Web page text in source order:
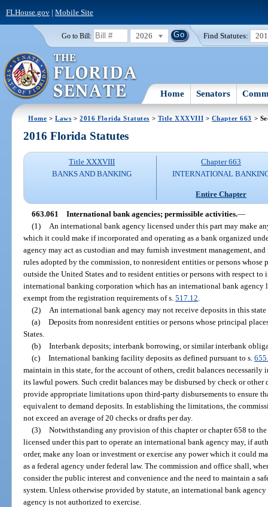
FLHouse.gov| Mobile Site
Go to Bill: 2026 Find Statutes:
Home Senators
Home >Laws >2016 Florida Statutes > Title XXXVIII > Chapter 663 >
2016 Florida Statutes
Title XXXVIII
BANKS AND BANKING
Chapter 663
INTERNATIONAL
Entire Chapter
663.061 International bank agencies; permissible activities.—
(1)
An international bank agency licensed under this part may make
which it could make if incorporated and operating as a bank organized
agency may act as custodian and may furnish investment management,
rules adopted by the commission, to nonresident entities or persons
outside the United States and to resident entities or persons with respect
international banking corporation which has an international bank agency
exempt from the registration requirements of s.517.12
(2)
An international bank agency may not receive deposits in this
(a) Deposits from nonresident entities or persons whose principal
States.
(b) Interbank deposits; interbank borrowing, or similar interbank
(c) International banking facility deposits as defined pursuant to s.
maintain in this state, for the account of others, credit balances
its lawful powers. Such credit balances may be disbursed by check or
provide appropriate limitations upon third-party disbursements to ensure
equivalent to demand deposits. In establishing the limitations, the
not exceed an average of 20 checks or drafts per day.
(3) Notwithstanding any provision of this chapter or chapter 658 to
licensed under this part to operate an international bank agency may, if
order, make any loan or investment or exercise any power which it could
as a federal agency under federal law. The commission and office shall,
consider the public interest and convenience and the need to maintain a
system. Unless otherwise provided by statute, an international bank
agency is not authorized to exercise.